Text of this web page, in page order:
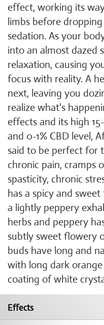
effect, working its
limbs before
sedation. As your
into an almost dazed
relaxation, causing
focus with reality. A
next, leaving you
realize what's
effects and its high
and 0-1% CBD level,
said to be perfect for
chronic pain, cramps
spasticity, chronic
has a spicy and
a lightly peppery
herbs and peppery
subtly sweet flowery
buds have long and
with long dark
coating of white
Effects